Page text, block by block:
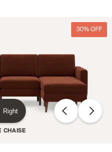
30% OFF
Right
CHAISE